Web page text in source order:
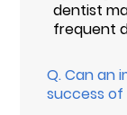
dentist
frequent
Q.Can an
success of